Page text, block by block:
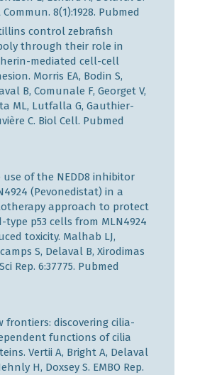
8(1):1928. Pubmed
control zebrafish
through their role in
mediated cell-cell
Morris EA, Bodin S,
B, Comunale F, Georget V,
ML, Lutfalla G, Gauthier-
C. Biol Cell. Pubmed
use of the NEDD8 inhibitor
(Pevonedistat) in a
approach to protect
type p53 cells from MLN4924
toxicity. Malhab LJ,
S, Delaval B, Xirodimas
Rep. 6:37775. Pubmed
frontiers: discovering cilia-
functions of cilia
Vertii A, Bright A, Delaval
H, Doxsey S. EMBO Rep.